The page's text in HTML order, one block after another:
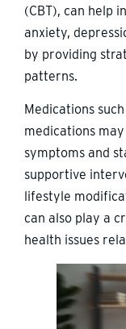
(CBT), can help
anxiety,
by providing
patterns.
Medications
medications
symptoms and
supportive
lifestyle
can also play a
health issues